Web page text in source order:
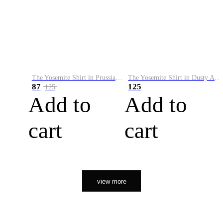
The Yosemite Shirt in Prussian Blue
87 125
Add to
cart
The Yosemite Shirt in Dusty Army
125
Add to
cart
view more